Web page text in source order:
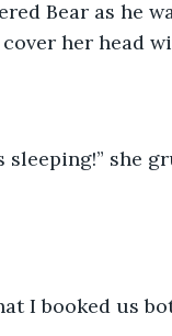
her head